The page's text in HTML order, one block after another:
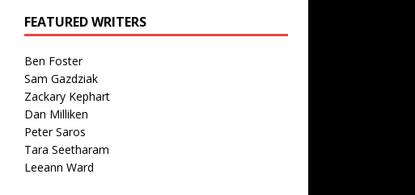
FEATURED WRITERS
Ben Foster
Sam Gazdziak
Zackary Kephart
Dan Milliken
Peter Saros
Tara Seetharam
Leeann Ward